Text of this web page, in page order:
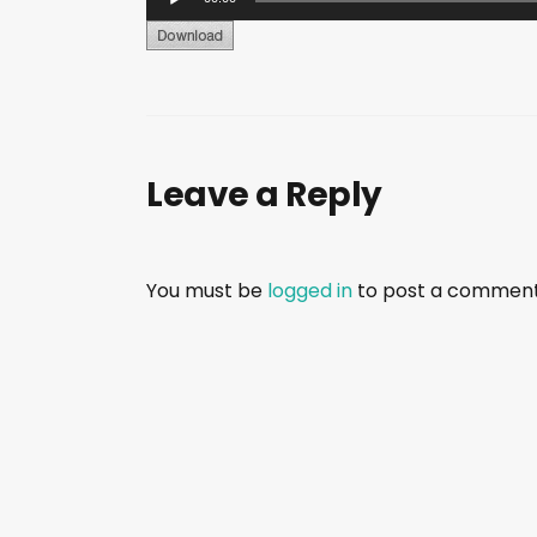
u
d
l
e
Leave a Reply
You must be logged in to post a